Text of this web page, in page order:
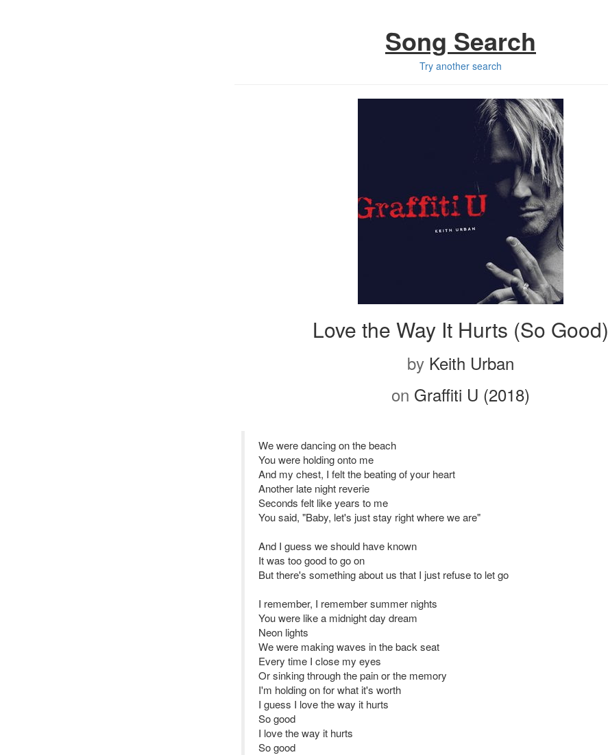
Song Search
Try another search
Love the Way It Hurts (So Good)
by Keith Urban
on Graffiti U (2018)
We were dancing on the beach
You were holding onto me
And my chest, I felt the beating of your heart
Another late night reverie
Seconds felt like years to me
You said, "Baby, let's just stay right where we are"
And I guess we should have known
It was too good to go on
But there's something about us that I just refuse to let go
I remember, I remember summer nights
You were like a midnight day dream
Neon lights
We were making waves in the back seat
Every time I close my eyes
Or sinking through the pain or the memory
I'm holding on for what it's worth
I guess I love the way it hurts
So good
I love the way it hurts
So good